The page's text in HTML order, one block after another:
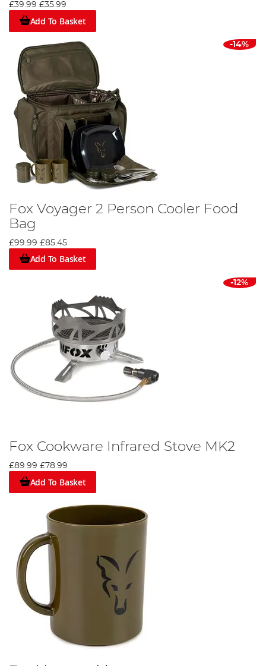
£39.99 £35.99
Add To Basket
-14%
Fox Voyager 2 Person Cooler Food
Bag
£99.99 £85.45
Add To Basket
-12%
Fox Cookware Infrared Stove MK2
£89.99 £78.99
Add To Basket